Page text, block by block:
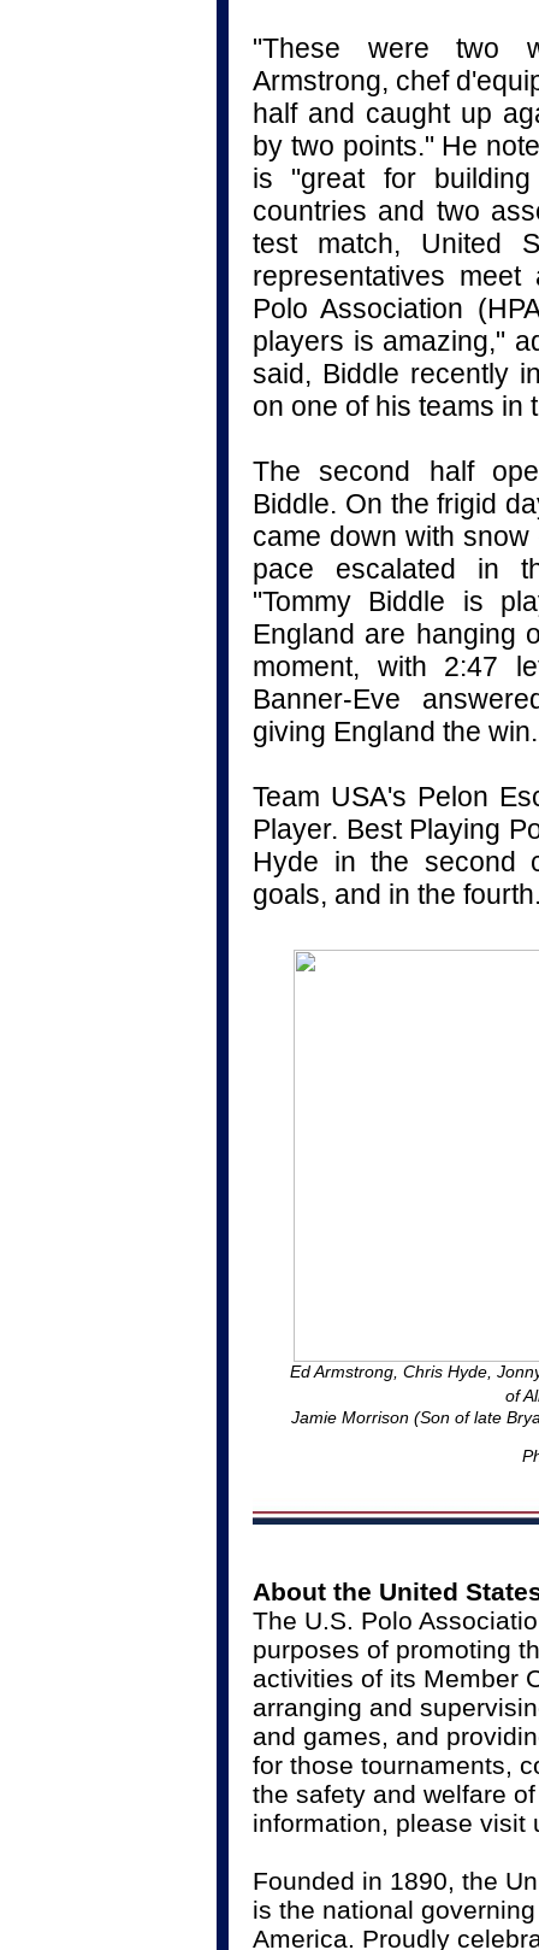
"These were two
Armstrong, chef
half and caught up
by two points." He
is "great for
countries and two
test match, United
representatives
Polo Association
players is amazing,"
said, Biddle recently
on one of his teams in
The second half
Biddle. On the frigid
came down with
pace escalated in
"Tommy Biddle is
England are hanging
moment, with 2:47
Banner-Eve
giving England the win.
Team USA's Pelon
Player. Best Playing
Hyde in the second
goals, and in the
Ed Armstrong, Chris Hyde,
of
Jamie Morrison (Son of late
About the United
The U.S. Polo
purposes of promoting
activities of its Member
arranging and
and games, and
for those tournaments,
the safety and welfare
information, please visit
Founded in 1890, the
is the national
America. Proudly